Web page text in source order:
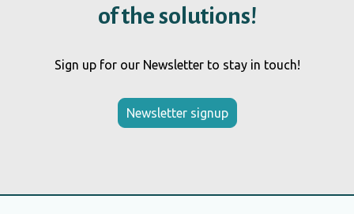
of the solutions!
Sign up for our Newsletter to stay in touch!
Newsletter signup